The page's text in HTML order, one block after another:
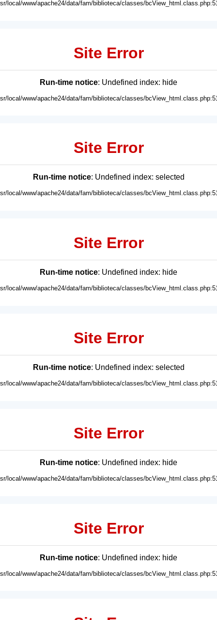
local/www/apache24/data/fam/biblioteca/classes/
Site Error
Run-time notice: Undefined index: hide
local/www/apache24/data/fam/biblioteca/classes/
Site Error
Run-time notice: Undefined index: selected
local/www/apache24/data/fam/biblioteca/classes/
Site Error
Run-time notice: Undefined index: hide
local/www/apache24/data/fam/biblioteca/classes/
Site Error
Run-time notice: Undefined index: selected
local/www/apache24/data/fam/biblioteca/classes/
Site Error
Run-time notice: Undefined index: hide
local/www/apache24/data/fam/biblioteca/classes/
Site Error
Run-time notice: Undefined index: hide
local/www/apache24/data/fam/biblioteca/classes/